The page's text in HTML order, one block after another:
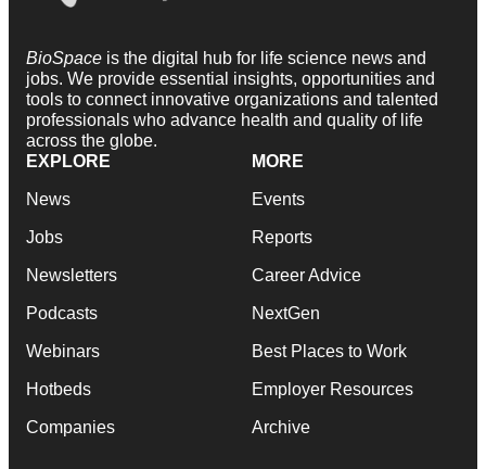
BioSpace is the digital hub for life science news and
jobs. We provide essential insights, opportunities and
tools to connect innovative organizations and talented
professionals who advance health and quality of life
across the globe.
EXPLORE
News
Jobs
Newsletters
Podcasts
Webinars
Hotbeds
Companies
MORE
Events
Reports
Career Advice
NextGen
Best Places to Work
Employer Resources
Archive